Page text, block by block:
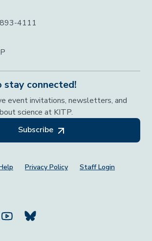
4111
stay connected!
event invitations, newsletters, and
science at KITP.
Subscribe
Privacy Policy Staff Login